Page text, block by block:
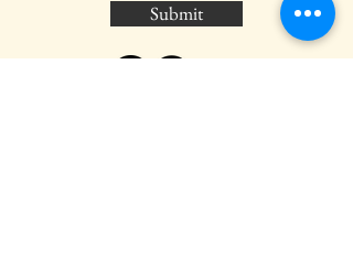
Submit